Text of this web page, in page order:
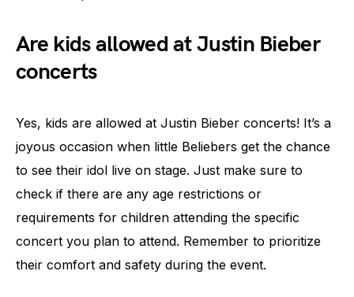
Are kids allowed at Justin Bieber
concerts
Yes, kids are allowed at Justin Bieber concerts! It’s a
joyous occasion when little Beliebers get the chance
to see their idol live on stage. Just make sure to
check if there are any age restrictions or
requirements for children attending the specific
concert you plan to attend. Remember to prioritize
their comfort and safety during the event.